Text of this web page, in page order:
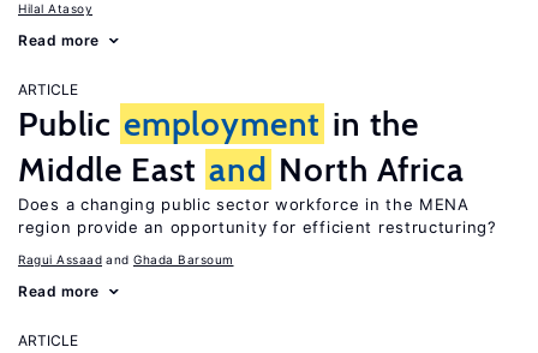
Hilal Atasoy
Read more
ARTICLE
Public employment in the
Middle East and North Africa
Does a changing public sector workforce in the MENA
region provide an opportunity for efficient restructuring?
Ragui Assaad Ghada Barsoum
Read more
ARTICLE